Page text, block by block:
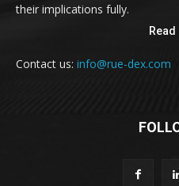
their implications fully.
Contact us: info@rue-dex.com